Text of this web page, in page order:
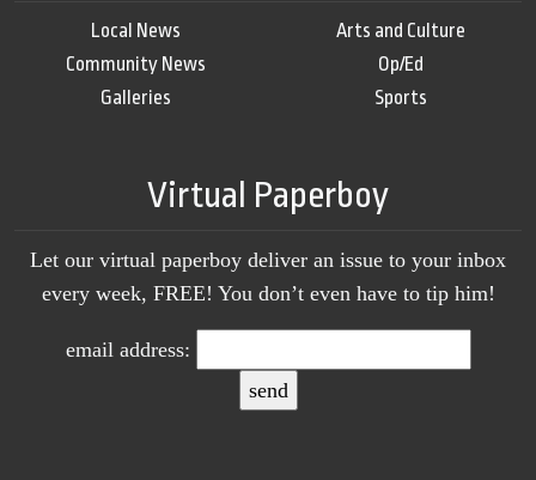
Local News
Community News
Galleries
Arts and Culture
Op/Ed
Sports
Virtual Paperboy
Let our virtual paperboy deliver an issue to your inbox
every week, FREE! You don’t even have to tip him!
email address: